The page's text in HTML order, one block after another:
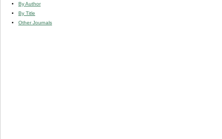
By Author
By Title
Other Journals